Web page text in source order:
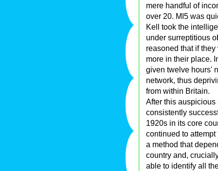
mere handful of
over 20. MI5 was
Kell took the
under surreptitious
reasoned that if
more in their place.
given twelve hours'
network, thus
from within Britain.
After this auspicious
consistently
1920s in its core
continued to
a method that
country and,
able to identify all